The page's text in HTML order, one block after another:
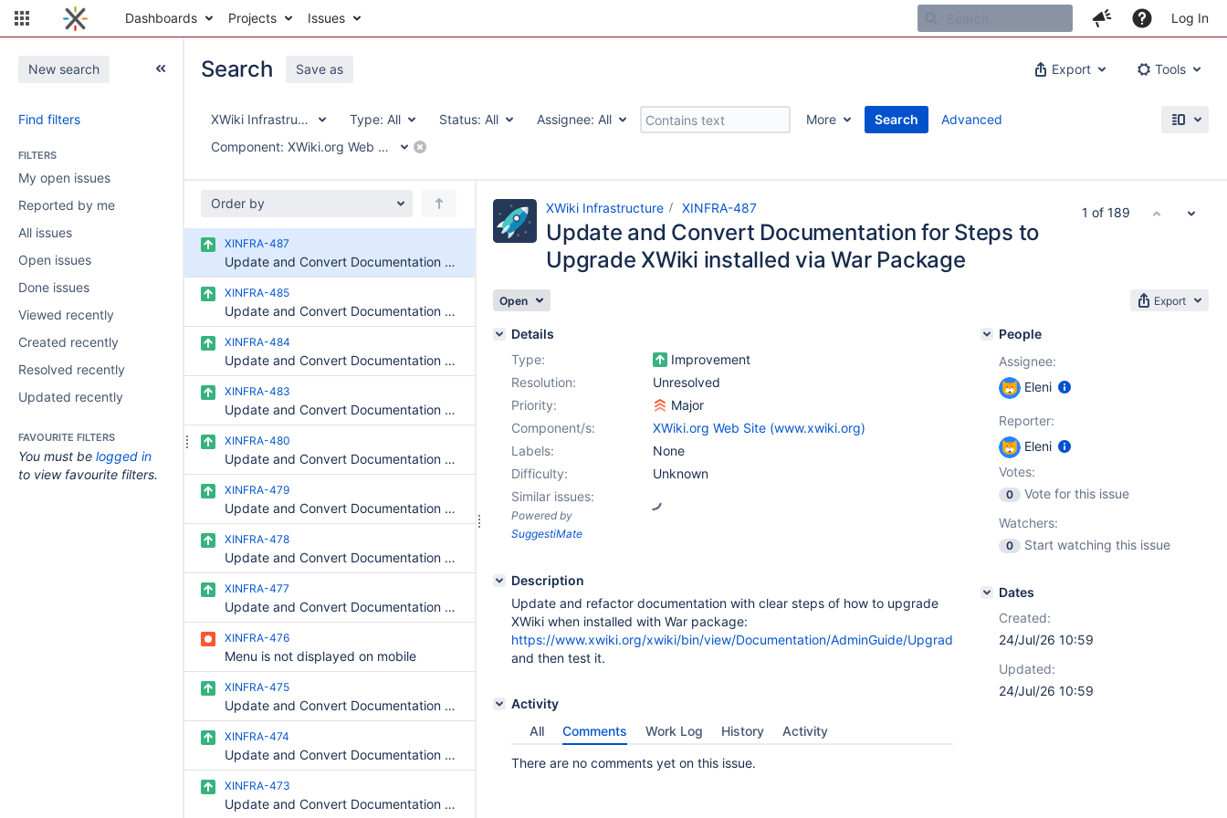
Dashboards Projects Issues Log In
New search
Find filters
FILTERS
My open issues
Reported by me
All issues
Open issues
Done issues
Viewed recently
Created recently
Resolved recently
Updated recently
FAVOURITE FILTERS
You must be logged in
to view favourite filters.
Export Tools
Search Save as
XWiki Infrastructure Type: All Status: All Assignee: All More
Search
Component: XWiki.org Web Site (www.xwiki.org)
Advanced
Order by
XINFRA-487
Update and Convert Documentation for Steps to Upgrade XWiki installed via War Package
XINFRA-485
Update and Convert Documentation for Oracle Troubleshooting
XINFRA-484
Update and Convert Documentation for VM Installation of Oracle
XINFRA-483
Update and Convert Documentation for Local Installation of Oracle
XINFRA-480
Update and Convert Documentation for Upgrade-troubleshootings
XINFRA-479
Update and Convert Documentation for WebSphere
XINFRA-478
Update and Convert Documentation for MariaDB
XINFRA-477
Update and Convert Documentation for HSQLDB
XINFRA-476
Menu is not displayed on mobile
XINFRA-475
Update and Convert Documentation for Jetty Installation
XINFRA-474
Update and Convert Documentation for Docker - Testing Docker Images
XINFRA-473
Update and Convert Documentation for Docker - Update Docker Images
XWiki Infrastructure XINFRA-487
Update and Convert Documentation for Steps to
Upgrade XWiki installed via War Package
Open Export
Details
Type:
Improvement
Resolution:
Unresolved
Priority:
Major
Component/s:
XWiki.org Web Site (www.xwiki.org)
Labels:
None
Difficulty:
Unknown
Similar issues:
Powered by
SuggestiMate
Description
Update and refactor documentation with clear steps of how to upgrade
XWiki when installed with War package:
https://www.xwiki.org/xwiki/bin/view/Documentation/AdminGuide/Upgrade/#HMethod1.CUpgradingtheWAR.WAR
and then test it.
Activity
All
Comments Work Log History Activity
There are no comments yet on this issue.
People
Assignee:
Eleni
Reporter:
Eleni
Votes:
0
Vote for this issue
Watchers:
0 Start watching this issue
Dates
Created:
24/Jul/26 10:59
Updated:
24/Jul/26 10:59
1 of 189